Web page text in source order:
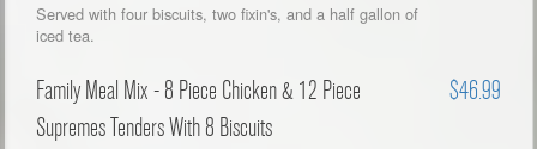
Served with four biscuits, two fixin's, and a half gallon of
iced tea.
Family Meal Mix - 8 Piece Chicken & 12 Piece
Supremes Tenders With 8 Biscuits
$46.99